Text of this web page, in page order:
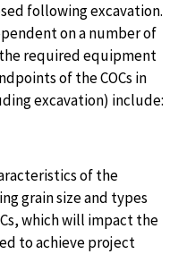
following excavation.
on a number of
required equipment
of the COCs in
excavation) include:
of the
grain size and types
which will impact the
to achieve project